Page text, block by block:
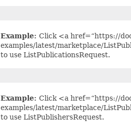
Example: Click <a href=“https://
examples/latest/marketplace/
to use ListPublicationsRequest.
Example: Click <a href=“https://
examples/latest/marketplace/
to use ListPublishersRequest.